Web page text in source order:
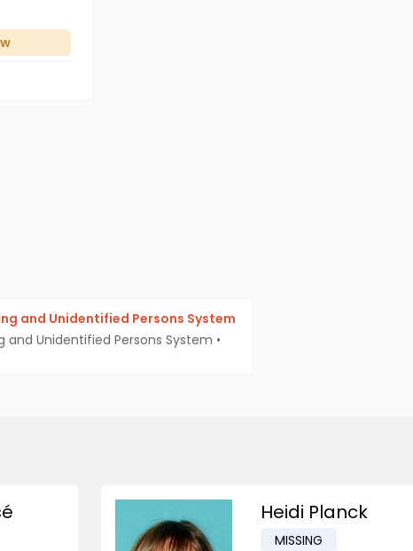
and Unidentified Persons System
and Unidentified Persons System •
Heidi Planck
MISSING